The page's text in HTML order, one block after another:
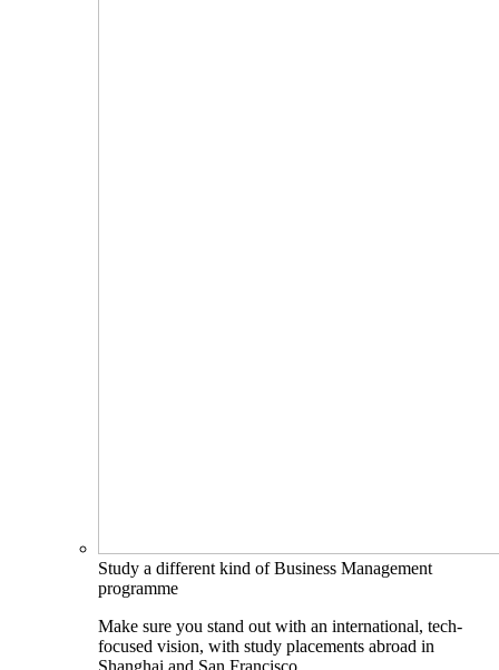
Study a different kind of Business Management
programme
Make sure you stand out with an international, tech-
focused vision, with study placements abroad in
Shanghai and San Francisco.